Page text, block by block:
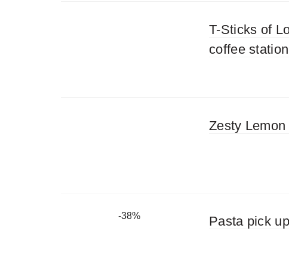
T-Sticks of
coffee
Zesty
-38% Pasta pick